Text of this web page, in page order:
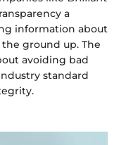
a
information about
ground up. The
avoiding bad
standard